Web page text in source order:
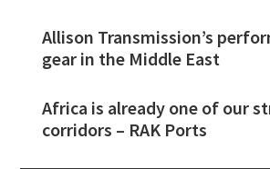
Allison Transmission’s
gear in the Middle East
Africa is already one of our
corridors – RAK Ports